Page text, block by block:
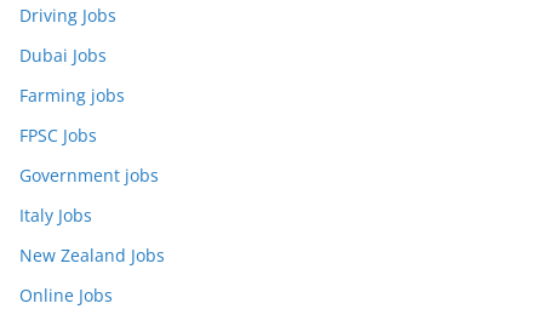
Driving Jobs
Dubai Jobs
Farming jobs
FPSC Jobs
Government jobs
Italy Jobs
New Zealand Jobs
Online Jobs